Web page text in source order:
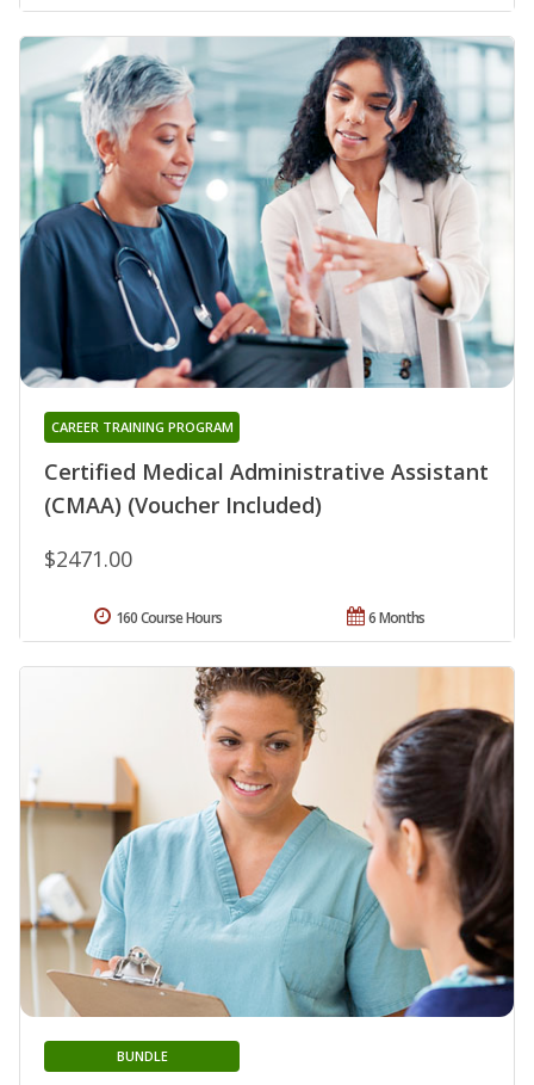
Certified Medical Administrative Assistant
(CMAA) (Voucher Included)
CAREER TRAINING PROGRAM
$2471.00
6 Months
160 Course Hours
BUNDLE